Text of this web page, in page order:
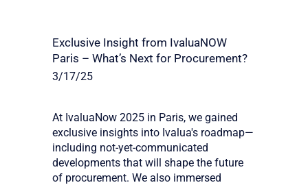
Exclusive Insight from IvaluaNOW
Paris – What’s Next for Procurement?
3/17/25
At IvaluaNow 2025 in Paris, we gained
exclusive insights into Ivalua's roadmap—
including not-yet-communicated
developments that will shape the future
of procurement. We also immersed